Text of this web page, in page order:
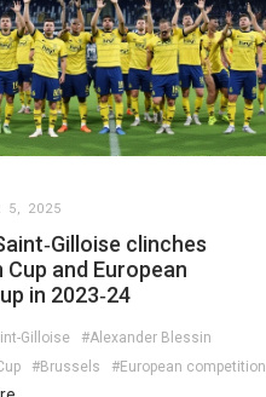
5, 2025
clinches
Cup and European
in 2023‑24
Gilloise
#Alexander Blessin
#Brussels #European competition